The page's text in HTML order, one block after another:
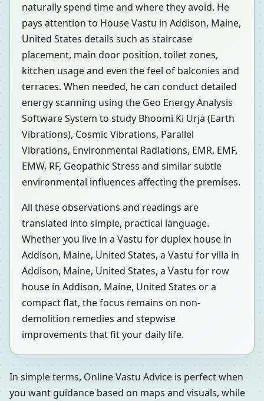
naturally spend time and where they avoid. He
pays attention to House Vastu in Addison, Maine,
United States details such as staircase
placement, main door position, toilet zones,
kitchen usage and even the feel of balconies and
terraces. When needed, he can conduct detailed
energy scanning using the Geo Energy Analysis
Software System to study Bhoomi Ki Urja (Earth
Vibrations), Cosmic Vibrations, Parallel
Vibrations, Environmental Radiations, EMR, EMF,
EMW, RF, Geopathic Stress and similar subtle
environmental influences affecting the premises.
All these observations and readings are
translated into simple, practical language.
Whether you live in a Vastu for duplex house in
Addison, Maine, United States, a Vastu for villa in
Addison, Maine, United States, a Vastu for row
house in Addison, Maine, United States or a
compact flat, the focus remains on non-
demolition remedies and stepwise
improvements that fit your daily life.
In simple terms, Online Vastu Advice is perfect when
you want guidance based on maps and visuals, while